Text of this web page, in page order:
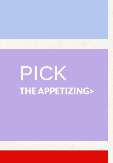
PICK
THE APPETIZING>